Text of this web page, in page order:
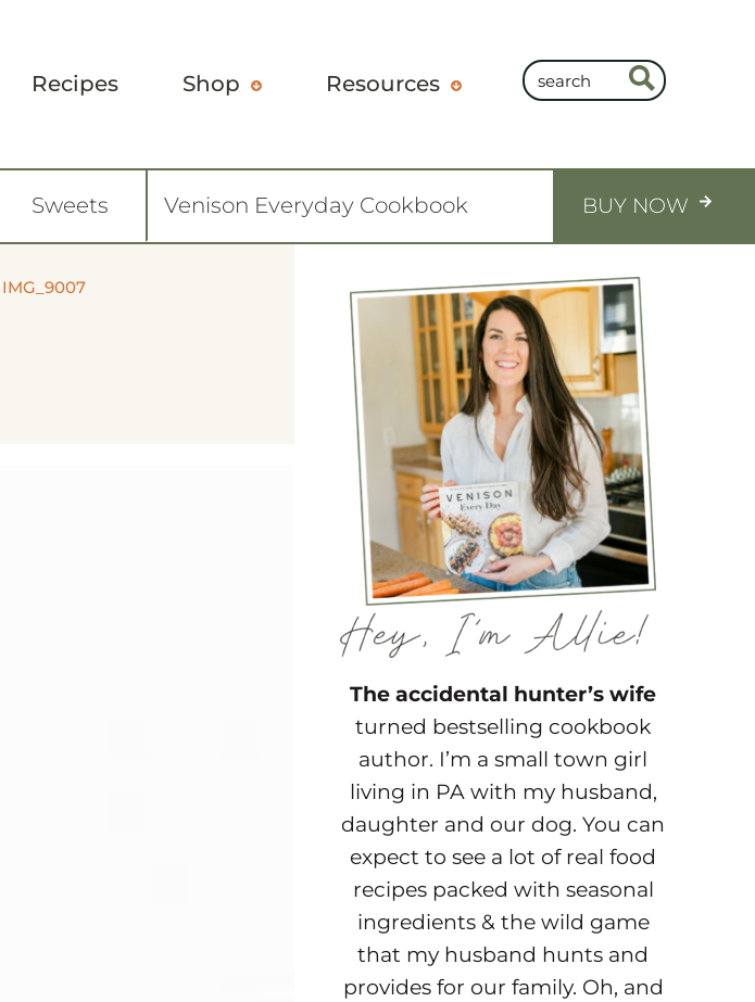
Recipes Shop Resources
Sweets Venison Everyday Cookbook BUY NOW
IMG_9007
The accidental hunter’s wife
turned bestselling cookbook
author. I’m a small town girl
living in PA with my husband,
daughter and our dog. You can
expect to see a lot of real food
recipes packed with seasonal
ingredients & the wild game
that my husband hunts and
provides for our family. Oh, and